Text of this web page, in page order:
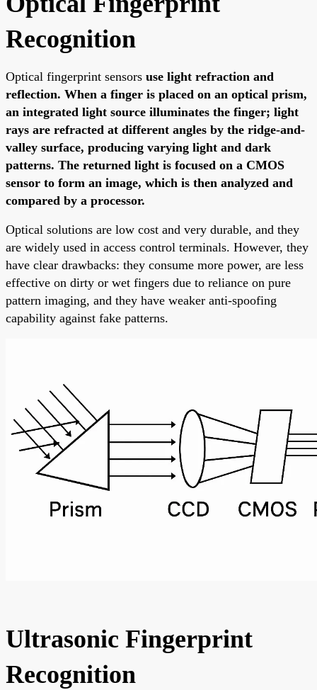
Recognition
Optical fingerprint sensors use light refraction and
reflection. When a finger is placed on an optical prism,
an integrated light source illuminates the finger; light
rays are refracted at different angles by the ridge-and-
valley surface, producing varying light and dark
patterns. The returned light is focused on a CMOS
sensor to form an image, which is then analyzed and
compared by a processor.
Optical solutions are low cost and very durable, and they
are widely used in access control terminals. However, they
have clear drawbacks: they consume more power, are less
effective on dirty or wet fingers due to reliance on pure
pattern imaging, and they have weaker anti-spoofing
capability against fake patterns.
Ultrasonic Fingerprint
Recognition